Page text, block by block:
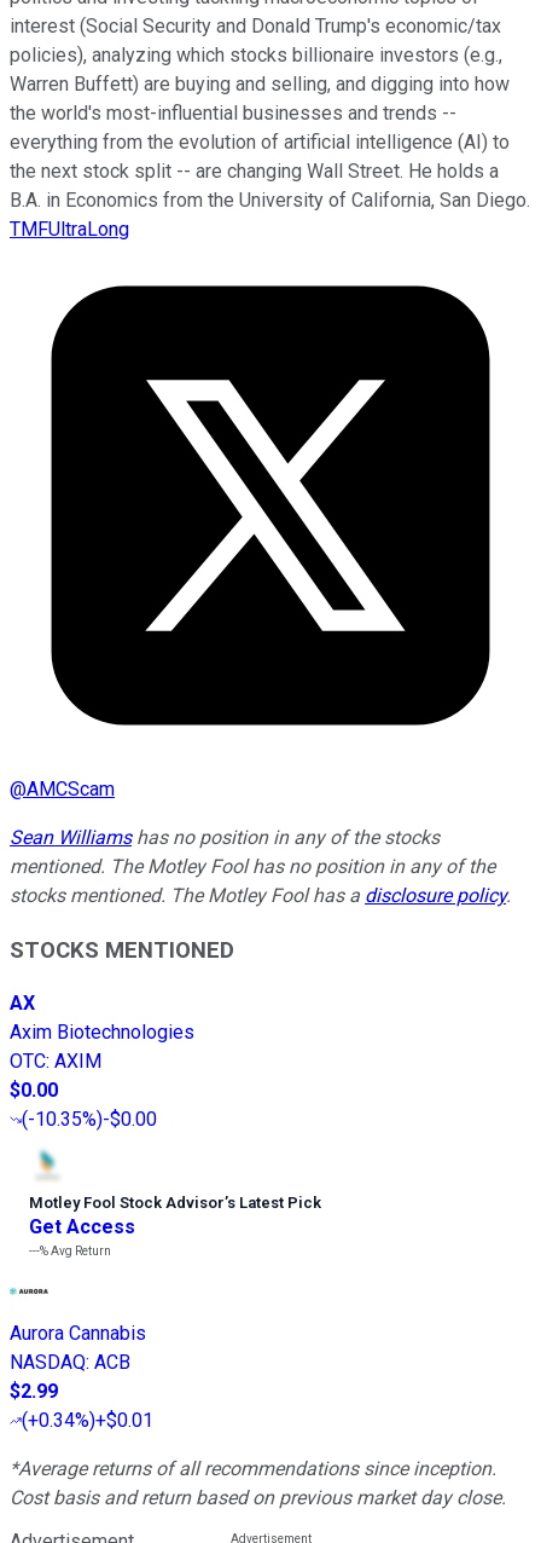
interest (Social Security and Donald Trump's economic/tax
policies), analyzing which stocks billionaire investors (e.g.,
Warren Buffett) are buying and selling, and digging into how
the world's most-influential businesses and trends --
everything from the evolution of artificial intelligence (AI) to
the next stock split -- are changing Wall Street. He holds a
B.A. in Economics from the University of California, San Diego.
TMFUltraLong
@AMCScam
Sean Williamshas no position in any of the stocks
mentioned. The Motley Fool has no position in any of the
stocks mentioned. The Motley Fool has a disclosure policy.
STOCKS MENTIONED
AX
Axim Biotechnologies
OTC: AXIM
$0.00
(-10.35%)-$0.00
Motley Fool Stock Advisor’s Latest Pick
Get Access
---%Avg Return
Aurora Cannabis
NASDAQ: ACB
$2.99
(+0.34%)+$0.01
*Average returns of all recommendations since inception.
Cost basis and return based on previous market day close.